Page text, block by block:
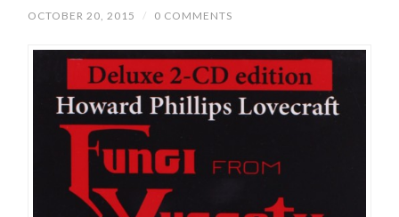
OCTOBER 20, 2015 / 0 COMMENTS